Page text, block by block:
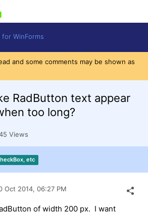
cart
for WinForms
and some comments may be shown as
RadButton text appear
too long?
Views
etc
Oct 2014, 06:27 PM
of width 200 px. I want